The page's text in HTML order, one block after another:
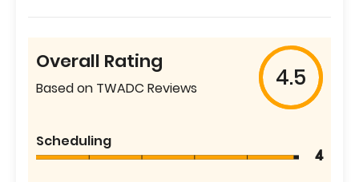
Overall Rating
Based on TWADC Reviews 4.5
Scheduling
4